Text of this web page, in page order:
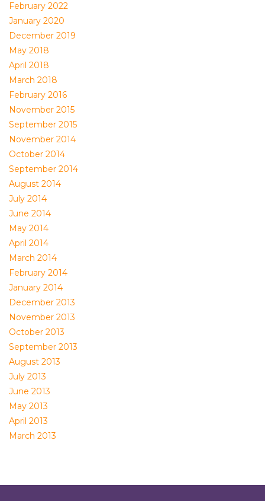
February 2022
January 2020
December 2019
May 2018
April 2018
March 2018
February 2016
November 2015
September 2015
November 2014
October 2014
September 2014
August 2014
July 2014
June 2014
May 2014
April 2014
March 2014
February 2014
January 2014
December 2013
November 2013
October 2013
September 2013
August 2013
July 2013
June 2013
May 2013
April 2013
March 2013